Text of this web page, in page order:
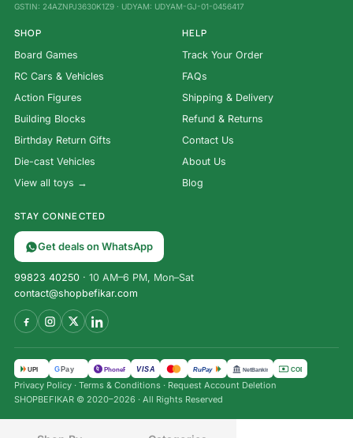
GSTIN: 24AZNPJ3630K1Z9 · UDYAM: UDYAM-GJ-01-0456417
SHOP
Board Games
RC Cars & Vehicles
Action Figures
Building Blocks
Birthday Return Gifts
Die-cast Vehicles
View all toys →
HELP
Track Your Order
FAQs
Shipping & Delivery
Refund & Returns
Contact Us
About Us
Blog
STAY CONNECTED
Get deals on WhatsApp
99823 40250 · 10 AM–6 PM, Mon–Sat
contact@shopbefikar.com
UPI GPay पे PhonePe VISA RuPay NetBanking COD
Privacy Policy · Terms & Conditions · Request Account Deletion
SHOPBEFIKAR © 2020–2026 · All Rights Reserved
12-
Page